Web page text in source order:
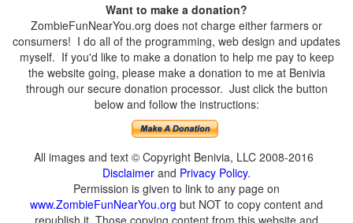
Want to make a donation?
ZombieFunNearYou.org does not charge either farmers or
consumers! I do all of the programming, web design and updates
myself. If you'd like to make a donation to help me pay to keep
the website going, please make a donation to me at Benivia
through our secure donation processor. Just click the button
below and follow the instructions:
All images and text © Copyright Benivia, LLC 2008-2016
Disclaimer and Privacy Policy.
Permission is given to link to any page on
www.ZombieFunNearYou.org but NOT to copy content and
republish it. Those copying content from this website and